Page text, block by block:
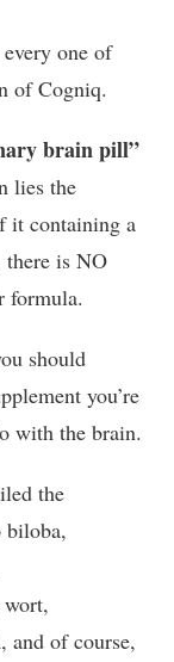
one of
of Cogniq.
brain pill”
lies the
it containing a
there is NO
formula.
should
you’re
with the brain.
the
of course,